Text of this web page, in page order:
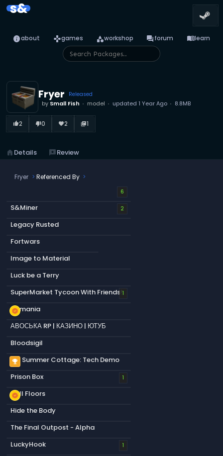
s&
infoabout gamesgames categoryworkshop forumforum menu_booklearn
Fryer Released
by Small Fish model updated 1 Year Ago 8.8MB
thumb_up_alt2 thumb_down_alt0 favorite2 library_books1
home Details reviewsReview
Fryer Referenced By
6
S&Miner 2
Legacy Rusted
Fortwars
Image to Material
Luck be a Terry
SuperMarket Tycoon With Friends!1
new_releases
s&mania
АВОСЬКА RP | КАЗИНО | ЮТУБ
Bloodsigil
emoji_events
My Summer Cottage: Tech Demo
Prison Box
1
new_releases
Null Floors
Hide the Body
The Final Outpost - Alpha
LuckyHook
1